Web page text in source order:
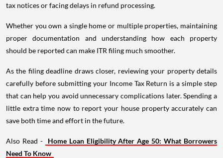
tax notices or facing delays in refund processing.
Whether you own a single home or multiple properties, maintaining
proper documentation and understanding how each property
should be reported can make ITR filing much smoother.
As the filing deadline draws closer, reviewing your property details
carefully before submitting your Income Tax Return is a simple step
that can help you avoid unnecessary complications later. Spending a
little extra time now to report your house property accurately can
save both time and effort in the future.
Also Read -
Home Loan Eligibility After Age 50: What Borrowers
Need To Know